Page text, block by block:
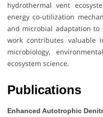
hydrothermal vent
energy co-utilization
and microbial adaptation to
work contributes valuable
microbiology,
ecosystem science.
Publications
Enhanced Autotrophic